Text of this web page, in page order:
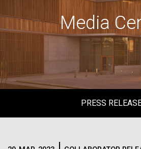
Media
PRESS